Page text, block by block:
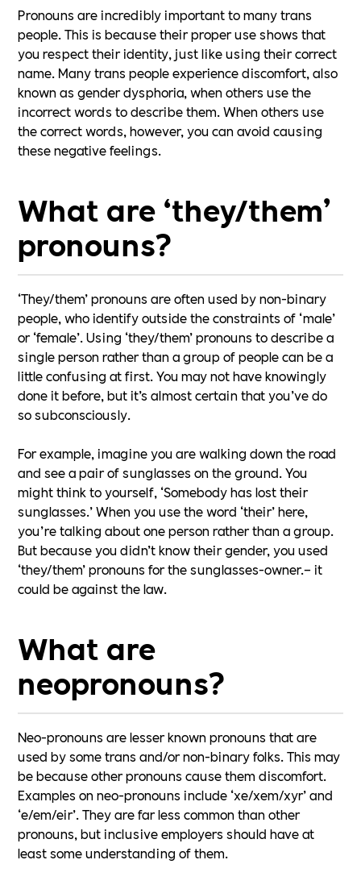
Pronouns are incredibly important to many trans
people. This is because their proper use shows that
you respect their identity, just like using their correct
name. Many trans people experience discomfort, also
known as gender dysphoria, when others use the
incorrect words to describe them. When others use
the correct words, however, you can avoid causing
these negative feelings.
What are ‘they/them’
pronouns?
‘They/them’ pronouns are often used by non-binary
people, who identify outside the constraints of ‘male’
or ‘female’. Using ‘they/them’ pronouns to describe a
single person rather than a group of people can be a
little confusing at first. You may not have knowingly
done it before, but it’s almost certain that you’ve do
so subconsciously.
For example, imagine you are walking down the road
and see a pair of sunglasses on the ground. You
might think to yourself, ‘Somebody has lost their
sunglasses.’ When you use the word ‘their’ here,
you’re talking about one person rather than a group.
But because you didn’t know their gender, you used
‘they/them’ pronouns for the sunglasses-owner.– it
could be against the law.
What are
neopronouns?
Neo-pronouns are lesser known pronouns that are
used by some trans and/or non-binary folks. This may
be because other pronouns cause them discomfort.
Examples on neo-pronouns include ‘xe/xem/xyr’ and
‘e/em/eir’. They are far less common than other
pronouns, but inclusive employers should have at
least some understanding of them.